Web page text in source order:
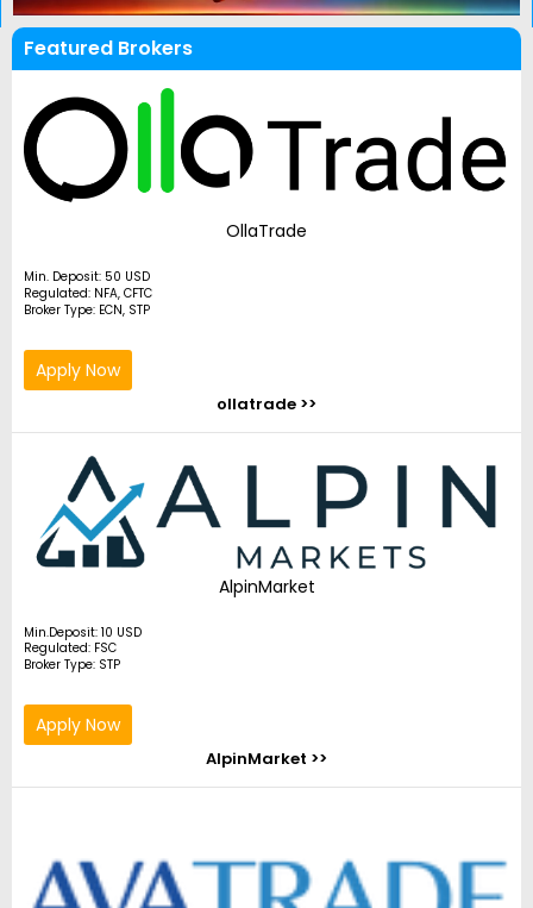
Featured Brokers
OllaTrade
Min. Deposit: 50 USD
Regulated: NFA, CFTC
Broker Type: ECN, STP
Apply Now
ollatrade >>
AlpinMarket
Min.Deposit: 10 USD
Regulated: FSC
Broker Type: STP
Apply Now
AlpinMarket >>